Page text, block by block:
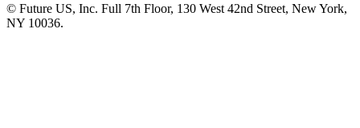
© Future US, Inc. Full 7th Floor, 130 West 42nd Street, New York,
NY 10036.